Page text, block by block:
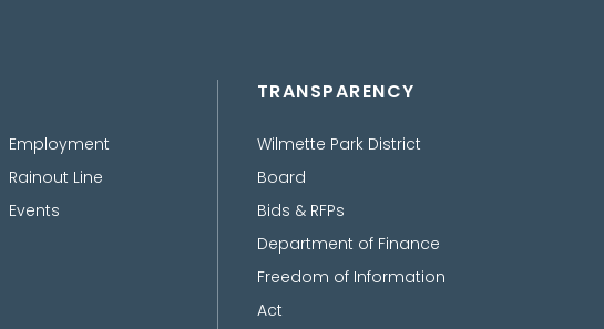
Employment
Rainout Line
Events
TRANSPARENCY
Wilmette Park District
Board
Bids & RFPs
Department of Finance
Freedom of Information
Act